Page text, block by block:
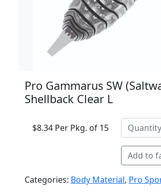
Pro Gammarus SW
Shellback Clear L
$8.34 Per Pkg. of 15
Add to
Categories: Body Material, Pro